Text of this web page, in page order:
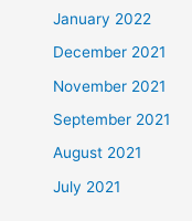
January 2022
December 2021
November 2021
September 2021
August 2021
July 2021